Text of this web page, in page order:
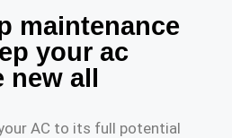
maintenance
your ac
new all
AC to its full potential